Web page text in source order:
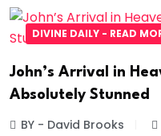
DIVINE DAILY - READ
John’s Arrival in
Absolutely Stunned
BY - David Brooks